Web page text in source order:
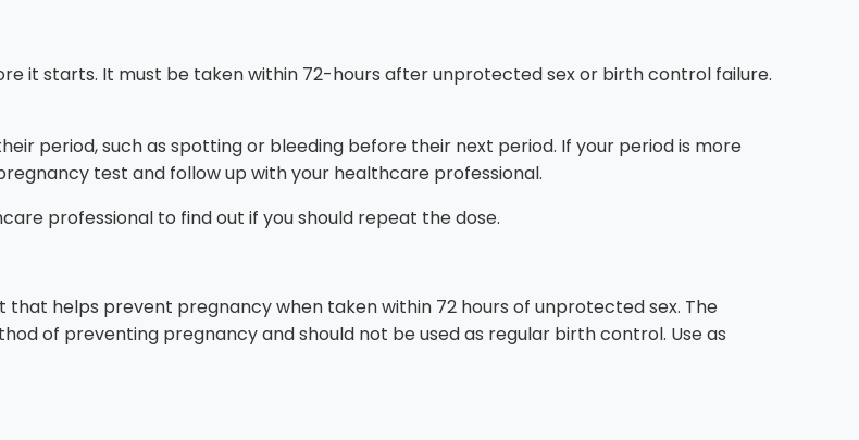
it starts. It must be taken within 72-hours after unprotected sex or birth control failure.
period, such as spotting or bleeding before their next period. If your period is more
test and follow up with your healthcare professional.
professional to find out if you should repeat the dose.
helps prevent pregnancy when taken within 72 hours of unprotected sex. The
of preventing pregnancy and should not be used as regular birth control. Use as